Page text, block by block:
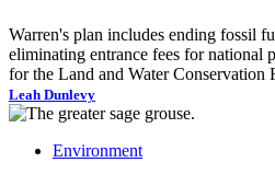
Warren's plan includes ending fossil
eliminating entrance fees for national
for the Land and Water Conservation
Leah Dunlevy
Environment